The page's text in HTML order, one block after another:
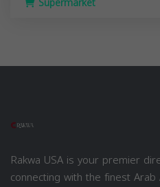
Rakwa USA is your premier
connecting with the finest